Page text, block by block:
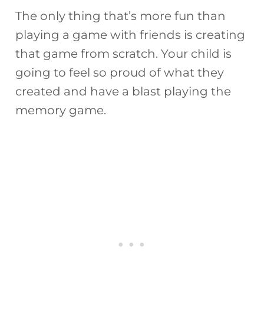
The only thing that’s more fun than
playing a game with friends is creating
that game from scratch. Your child is
going to feel so proud of what they
created and have a blast playing the
memory game.